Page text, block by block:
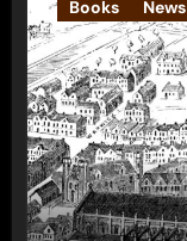
Books News